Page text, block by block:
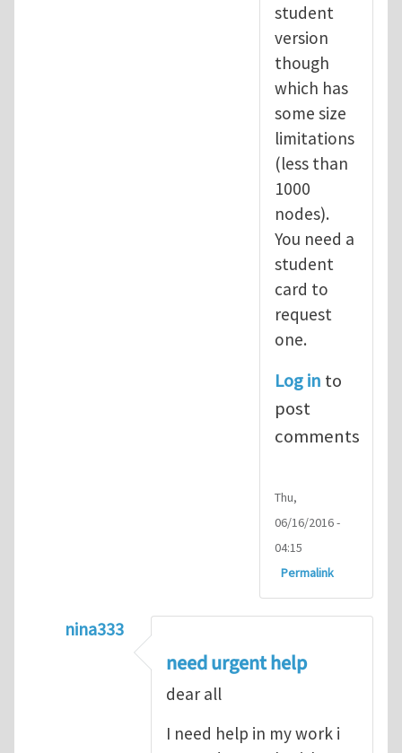
student
version
though
which has
some size
limitations
(less than
1000
nodes).
You need a
student
card to
request
one.
Log in to
post
comments
Thu,
06/16/2016 -
04:15
Permalink
nina333
ABAQUS Documentation
need urgent help
dear all
I need help in my work i